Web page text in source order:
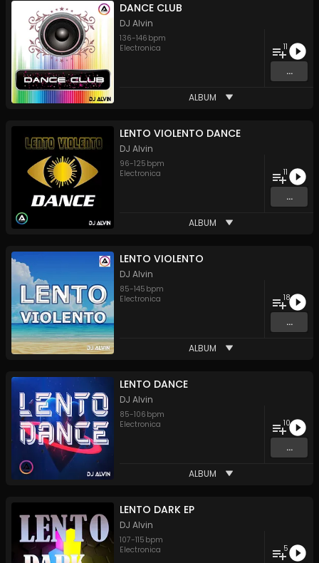
DANCE CLUB
DJ Alvin
136-146 bpm
Electronica
11
...
ALBUM
LENTO VIOLENTO DANCE
DJ Alvin
96-125 bpm
Electronica
11
...
ALBUM
LENTO VIOLENTO
DJ Alvin
85-145 bpm
Electronica
18
...
ALBUM
LENTO DANCE
DJ Alvin
85-106 bpm
Electronica
10
...
ALBUM
LENTO DARK EP
DJ Alvin
107-115 bpm
Electronica
5